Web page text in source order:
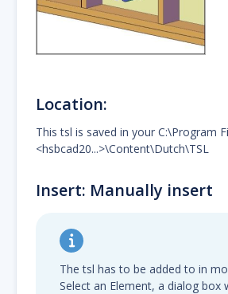
Location:
This tsl is saved in your C:\Program
<hsbcad20...>\Content\Dutch\TSL
Insert: Manually insert
The tsl has to be added to in
Select an Element, a dialog box